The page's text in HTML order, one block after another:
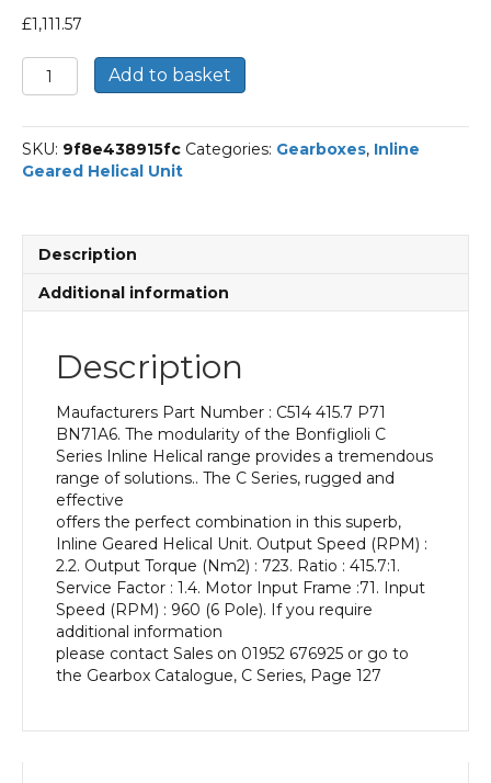
£1,111.57
Bonfiglioli
Inline
Helical
Unit
Part
P71
BN71A6
With
Input
Power
Output
Speed
quantity
Add to basket
SKU: 9f8e438915fc Categories: Gearboxes, Inline
Geared Helical Unit
Description
Additional information
Description
Maufacturers Part Number : C514 415.7 P71
BN71A6. The modularity of the Bonfiglioli C
Series Inline Helical range provides a tremendous
range of solutions.. The C Series, rugged and
effective
offers the perfect combination in this superb,
Inline Geared Helical Unit. Output Speed (RPM) :
2.2. Output Torque (Nm2) : 723. Ratio : 415.7:1.
Service Factor : 1.4. Motor Input Frame :71. Input
Speed (RPM) : 960 (6 Pole). If you require
additional information
please contact Sales on 01952 676925 or go to
the Gearbox Catalogue, C Series, Page 127